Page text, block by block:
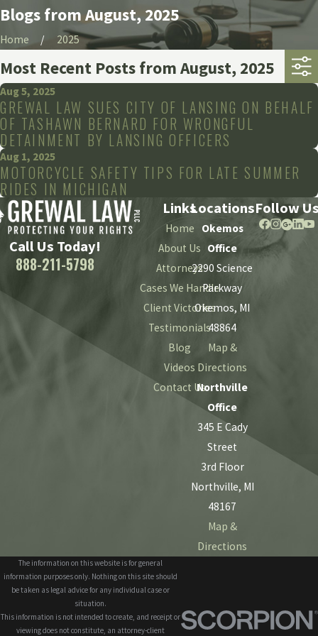
Blogs from August, 2025
Home 2025
Most Recent Posts from August, 2025
Aug 5, 2025
GREWAL LAW SUES CITY OF LANSING ON BEHALF
OF TASHAWN BERNARD FOR WRONGFUL
DETAINMENT BY LANSING OFFICERS
Aug 1, 2025
MOTORCYCLE SAFETY TIPS FOR LATE SUMMER
RIDES IN MICHIGAN
Call Us Today!
888-211-5798
Links
Home
About Us
Attorneys
Cases We Handle
Client Victories
Testimonials
Blog
Videos
Contact Us
Locations
Okemos
Office
2290 Science
Parkway
Okemos, MI
48864
Map &
Directions
Northville
Office
345 E Cady
Street
3rd Floor
Northville, MI
48167
Map &
Directions
Follow
The information on this website is for general
information purposes only. Nothing on this site should
be taken as legal advice for any individual case or
situation.
This information is not intended to create, and receipt or
viewing does not constitute, an attorney-client